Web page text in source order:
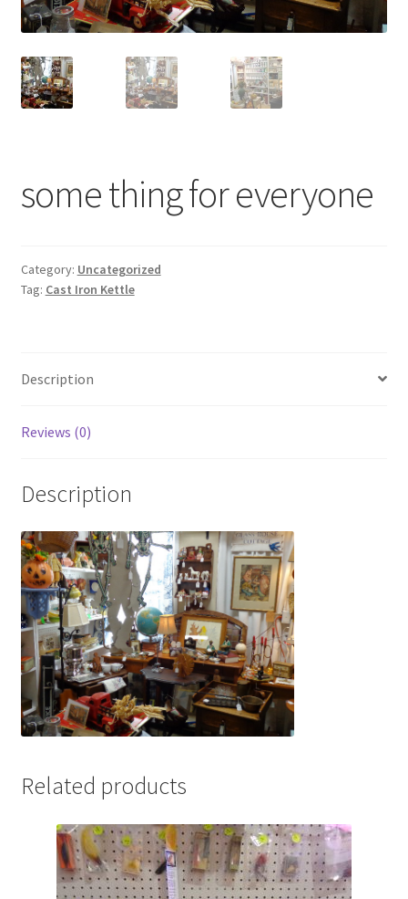
Contact Us
Dealers
My account
Testimonials
What is it Worth?
Wishlist
some thing for everyone
Category: Uncategorized
Tag: Cast Iron Kettle
Description
Reviews (0)
Description
Related products